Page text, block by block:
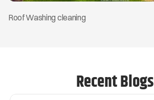
Roof Washing cleaning
Recent Blogs